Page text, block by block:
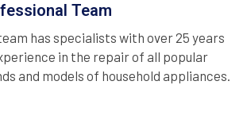
Team
has specialists with over 25 years
in the repair of all popular
and models of household appliances.